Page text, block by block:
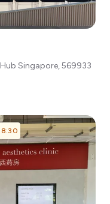
Singapore,569933